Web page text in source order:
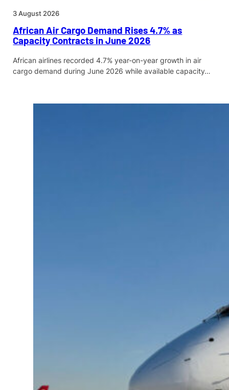
3 August 2026
African Air Cargo Demand Rises 4.7% as
Capacity Contracts in June 2026
African airlines recorded 4.7% year-on-year growth in air
cargo demand during June 2026 while available capacity…